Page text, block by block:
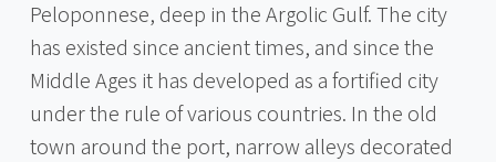
Peloponnese, deep in the Argolic Gulf. The city
has existed since ancient times, and since the
Middle Ages it has developed as a fortified city
under the rule of various countries. In the old
town around the port, narrow alleys decorated